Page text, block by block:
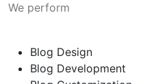
We perform
Blog Design
Blog Development